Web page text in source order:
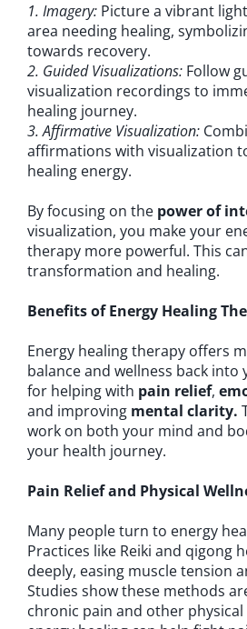
1. Imagery: Picture a vibrant
area needing healing,
towards recovery.
2. Guided Visualizations: Follow
visualization recordings to
healing journey.
3. Affirmative Visualization:
affirmations with visualization
healing energy.
By focusing on the power of
visualization, you make your
therapy more powerful. This
transformation and healing.
Benefits of Energy Healing
Energy healing therapy offers
balance and wellness back into
for helping with pain relief,
and improving mental clarity.
work on both your mind and
your health journey.
Pain Relief and Physical
Many people turn to energy
Practices like Reiki and qigong
deeply, easing muscle tension
Studies show these methods
chronic pain and other physical